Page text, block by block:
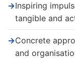
→Inspiring
tangible and
→Concrete
and